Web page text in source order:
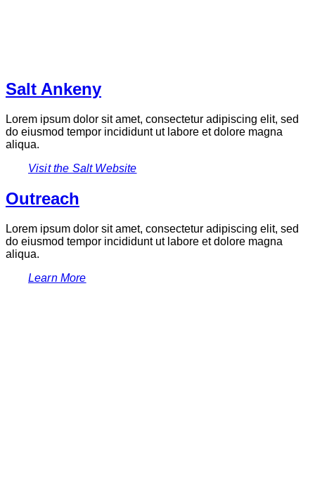
Salt Ankeny
Lorem ipsum dolor sit amet, consectetur adipiscing elit, sed
do eiusmod tempor incididunt ut labore et dolore magna
aliqua.
Visit the Salt Website
Outreach
Lorem ipsum dolor sit amet, consectetur adipiscing elit, sed
do eiusmod tempor incididunt ut labore et dolore magna
aliqua.
Learn More